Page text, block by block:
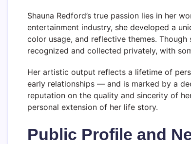
Shauna Redford’s true passion lies in her
entertainment industry, she developed a
color usage, and reflective themes.
recognized and collected privately, with
Her artistic output reflects a lifetime of
early relationships — and is marked by a
reputation on the quality and sincerity of
personal extension of her life story.
Public Profile and